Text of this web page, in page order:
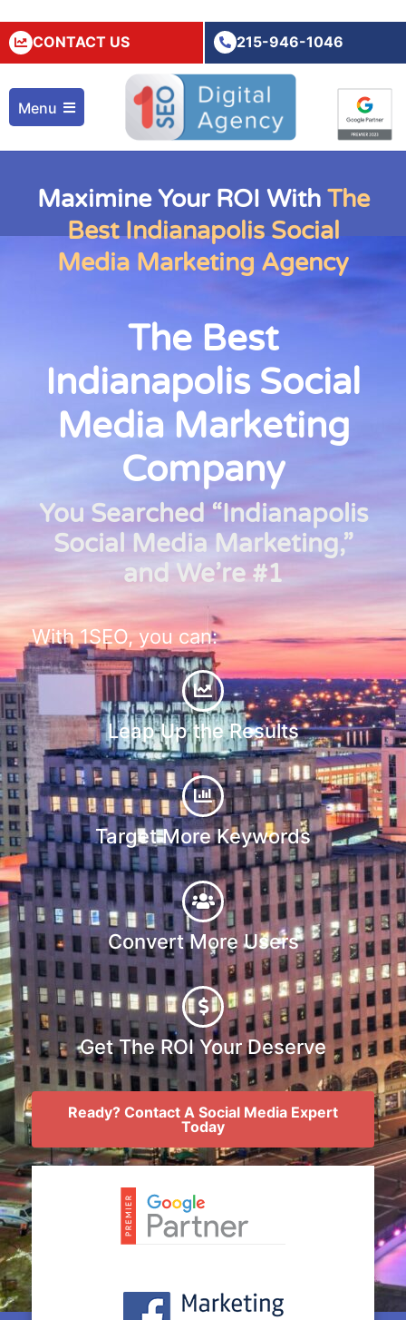
CONTACT US 215-946-1046
Menu
Maximine Your ROI With The
Best Indianapolis Social
Media Marketing Agency
The Best
Indianapolis Social
Media Marketing
Company
You Searched “Indianapolis
Social Media Marketing,”
and We’re #1
With 1SEO, you can:
Leap Up the Results
Target More Keywords
Convert More Users
Get The ROI Your Deserve
Ready? Contact A Social Media Expert
Today